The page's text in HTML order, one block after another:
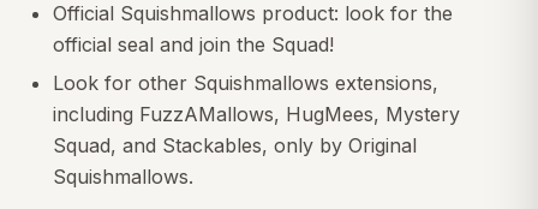
Official Squishmallows product: look for the
official seal and join the Squad!
Look for other Squishmallows extensions,
including FuzzAMallows, HugMees, Mystery
Squad, and Stackables, only by Original
Squishmallows.